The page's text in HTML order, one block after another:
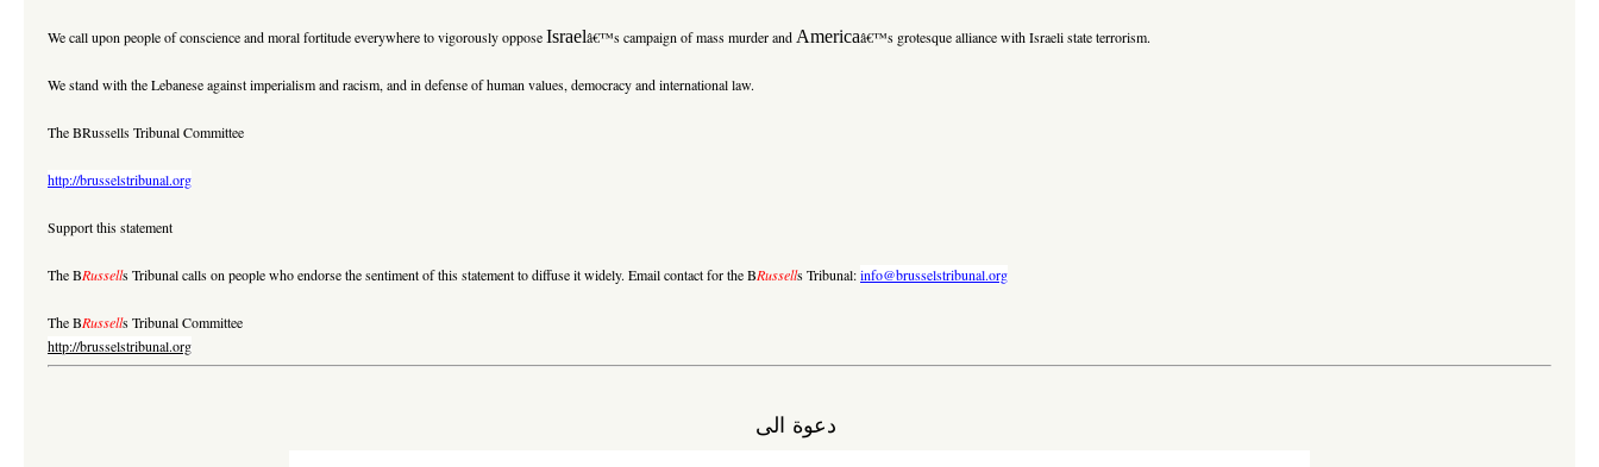
We call upon people of conscience and moral fortitude everywhere to vigorously opposeIsraelâ€™s campaign of mass murder and Americaâ€™s grotesque alliance with Israeli state terrorism.
We stand with the Lebanese against imperialism and racism, and in defense of human values, democracy and international law.
The BRussells Tribunal Committee
http://brusselstribunal.org
Support this statement
The BRussells Tribunal calls on people who endorse the sentiment of this statement to diffuse it widely. Email contact for the BRussells Tribunal:info@brusselstribunal.org
The BRussells Tribunal Committee
http://brusselstribunal.org
دعوة الى